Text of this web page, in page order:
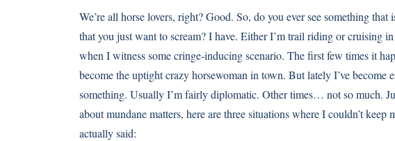
We’re all horse lovers, right? Good. So, do you ever see something
that you just want to scream? I have. Either I’m trail riding or cruising
when I witness some cringe-inducing scenario. The first few times it
become the uptight crazy horsewoman in town. But lately I’ve
something. Usually I’m fairly diplomatic. Other times… not so much.
about mundane matters, here are three situations where I couldn’t
actually said: